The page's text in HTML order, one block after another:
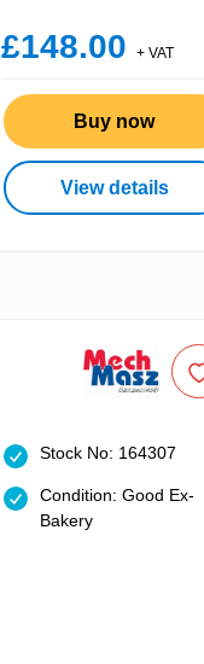
£148.00 + VAT
Buy now
View details
Stock No: 164307
Condition: Good Ex-
Bakery